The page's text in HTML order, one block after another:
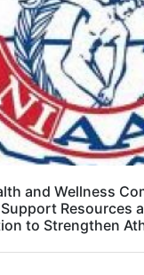
and Wellness
Resources
to Strengthen